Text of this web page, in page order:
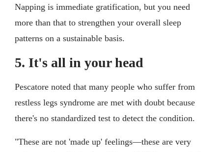
Napping is immediate gratification, but you need
more than that to strengthen your overall sleep
patterns on a sustainable basis.
5. It's all in your head
Pescatore noted that many people who suffer from
restless legs syndrome are met with doubt because
there's no standardized test to detect the condition.
"These are not 'made up' feelings—these are very